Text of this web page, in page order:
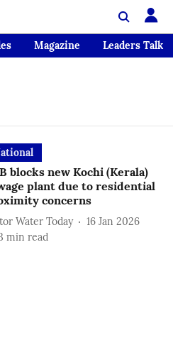
Magazine Leaders Talk
blocks new Kochi (Kerala)
plant due to residential
concerns
Water Today
16 Jan 2026
min read